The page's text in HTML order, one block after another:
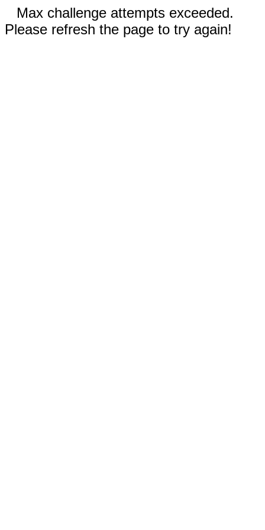
Max challenge attempts exceeded.
Please refresh the page to try again!